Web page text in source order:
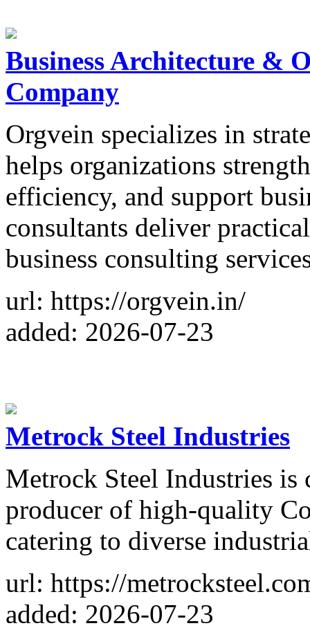
Business Architecture &
Company
Orgvein specializes in
helps organizations
efficiency, and support
consultants deliver
business consulting
url: https://orgvein.in/
added: 2026-07-23
Metrock Steel Industries
Metrock Steel Industries is
producer of high-quality
catering to diverse
url: https://
added: 2026-07-23